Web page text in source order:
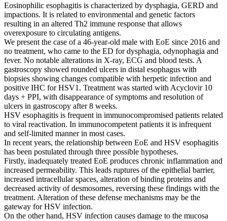
Eosinophilic esophagitis is characterized by dysphagia, GERD and
impactions. It is related to environmental and genetic factors
resulting in an altered Th2 immune response that allows
overexposure to circulating antigens.
We present the case of a 46-year-old male with EoE since 2016 and
no treatment, who came to the ED for dysphagia, odynophagia and
fever. No notable alterations in X-ray, ECG and blood tests. A
gastroscopy showed rounded ulcers in distal esophagus with
biopsies showing changes compatible with herpetic infection and
positive IHC for HSV1. Treatment was started with Acyclovir 10
days + PPI, with disappearance of symptoms and resolution of
ulcers in gastroscopy after 8 weeks.
HSV esophagitis is frequent in immunocompromised patients related
to viral reactivation. In immunocompetent patients it is infrequent
and self-limited manner in most cases.
In recent years, the relationship between EoE and HSV esophagitis
has been postulated through three possible hypotheses.
Firstly, inadequately treated EoE produces chronic inflammation and
increased permeability. This leads ruptures of the epithelial barrier,
increased intracellular spaces, alteration of binding proteins and
decreased activity of desmosomes, reversing these findings with the
treatment. Alteration of these defense mechanisms may be the
gateway for HSV infection.
On the other hand, HSV infection causes damage to the mucosa